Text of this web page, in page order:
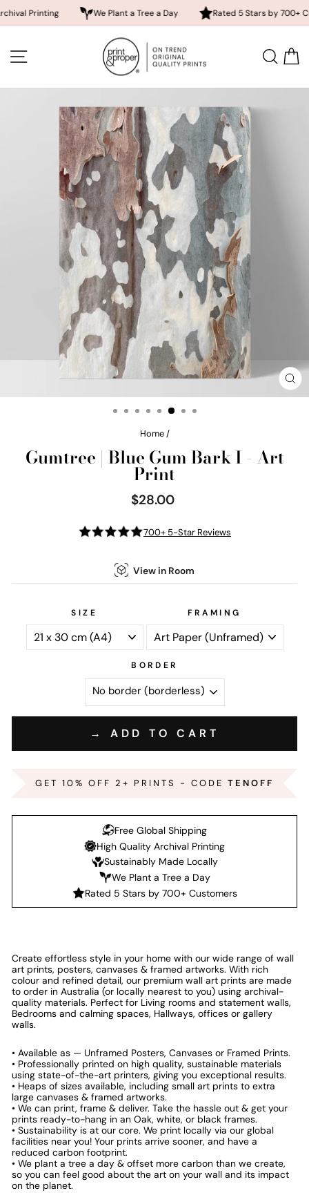
We Plant a Tree a Day Rated 5 Stars by 700+
content SITE NAVIGATION
Home /
Gumtree | Blue Gum Bark I - Art
Print
Regular
price
$28.00
700+ 5-Star Reviews
View in Room
SIZE FRAMING
BORDER
→ ADD TO CART
GET 10% OFF 2+ PRINTS - CODE TENOFF
Free Global Shipping
High Quality Archival Printing
Sustainably Made Locally
We Plant a Tree a Day
Rated 5 Stars by 700+ Customers
Create effortless style in your home with our wide range of wall
art prints, posters, canvases & framed artworks. With rich
colour and refined detail, our premium wall art prints are made
to order in Australia (or locally nearest to you) using archival-
quality materials. Perfect for Living rooms and statement walls,
Bedrooms and calming spaces, Hallways, offices or gallery
walls.
• Available as — Unframed Posters, Canvases or Framed Prints.
• Professionally printed on high quality, sustainable materials
using state-of-the-art printers, giving you exceptional results.
• Heaps of sizes available, including small art prints to extra
large canvases & framed artworks.
• We can print, frame & deliver. Take the hassle out & get your
prints ready-to-hang in an Oak, white, or black frames.
• Sustainability is at our core. We print locally via our global
facilities near you! Your prints arrive sooner, and have a
reduced carbon footprint.
• We plant a tree a day & offset more carbon than we create,
so you can feel good about the art on your wall and its impact
on the planet.